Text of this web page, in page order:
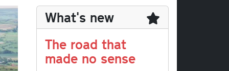
What's new
The road that
made no sense